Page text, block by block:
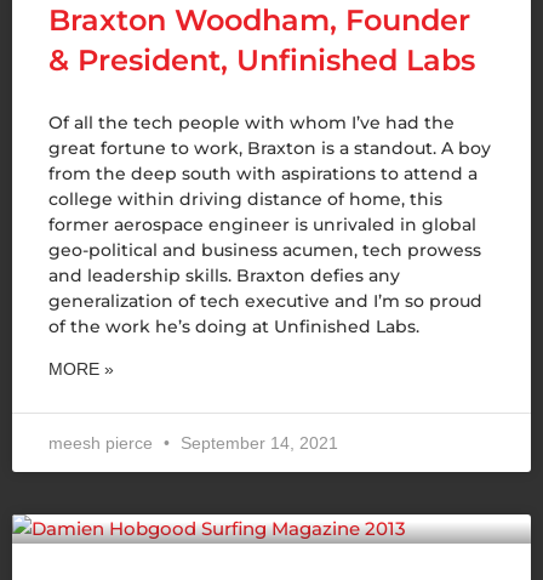
Braxton Woodham, Founder
& President, Unfinished Labs
Of all the tech people with whom I’ve had the
great fortune to work, Braxton is a standout. A boy
from the deep south with aspirations to attend a
college within driving distance of home, this
former aerospace engineer is unrivaled in global
geo-political and business acumen, tech prowess
and leadership skills. Braxton defies any
generalization of tech executive and I’m so proud
of the work he’s doing at Unfinished Labs.
MORE »
meesh pierce September 14, 2021